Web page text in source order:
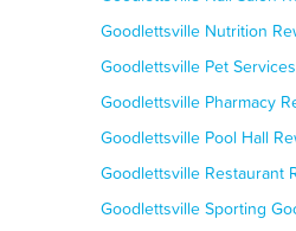
Goodlettsville Nutrition
Goodlettsville Pet
Goodlettsville Pharmacy
Goodlettsville Pool Hall
Goodlettsville Restaurant
Goodlettsville Sporting